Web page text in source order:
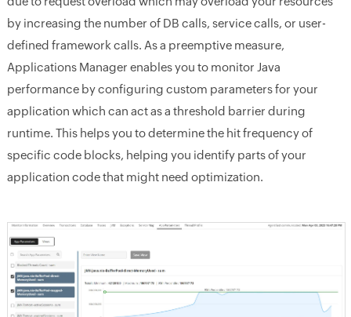
by increasing the number of DB calls, service calls, or user-
defined framework calls. As a preemptive measure,
Applications Manager enables you to monitor Java
performance by configuring custom parameters for your
application which can act as a threshold barrier during
runtime. This helps you to determine the hit frequency of
specific code blocks, helping you identify parts of your
application code that might need optimization.